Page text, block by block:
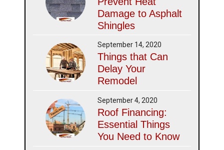
Damage to Asphalt
Shingles
September 14, 2020
Things that Can
Delay Your
Remodel
September 4, 2020
Roof Financing:
Essential Things
You Need to Know